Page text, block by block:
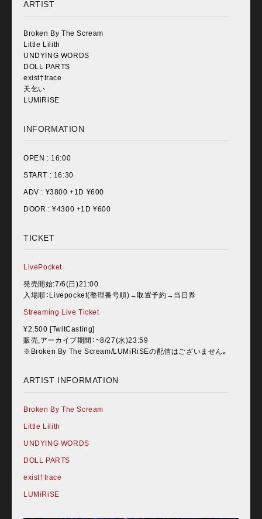
ARTIST
Broken By The Scream
Little Lilith
UNDYING WORDS
DOLL PARTS
exist†trace
天乞い
LUMiRiSE
INFORMATION
OPEN : 16:00
START : 16:30
ADV : ¥3800 +1D ¥600
DOOR : ¥4300 +1D ¥600
TICKET
LivePocket
発売開始:7/6(日)21:00
入場順：Livepocket(整理番号順)→取置予約→当日券
Streaming Live Ticket
¥2,500 [TwitCasting]
販売,アーカイブ期間：~8/27(水)23:59
※Broken By The Scream/LUMiRiSEの配信はございません。
ARTIST INFORMATION
Broken By The Scream
Little Lilith
UNDYING WORDS
DOLL PARTS
exist†trace
LUMiRiSE